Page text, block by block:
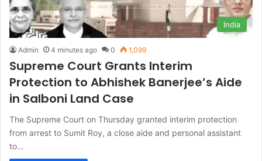
India
Admin 4 minutes ago 0 1,099
Supreme Court Grants Interim
Protection to Abhishek Banerjee’s Aide
in Salboni Land Case
The Supreme Court on Thursday granted interim protection
from arrest to Sumit Roy, a close aide and personal assistant
to…